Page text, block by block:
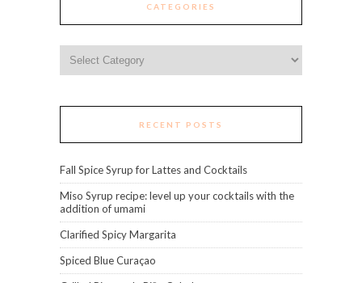
CATEGORIES
RECENT POSTS
Fall Spice Syrup for Lattes and Cocktails
Miso Syrup recipe: level up your cocktails with the
addition of umami
Clarified Spicy Margarita
Spiced Blue Curaçao